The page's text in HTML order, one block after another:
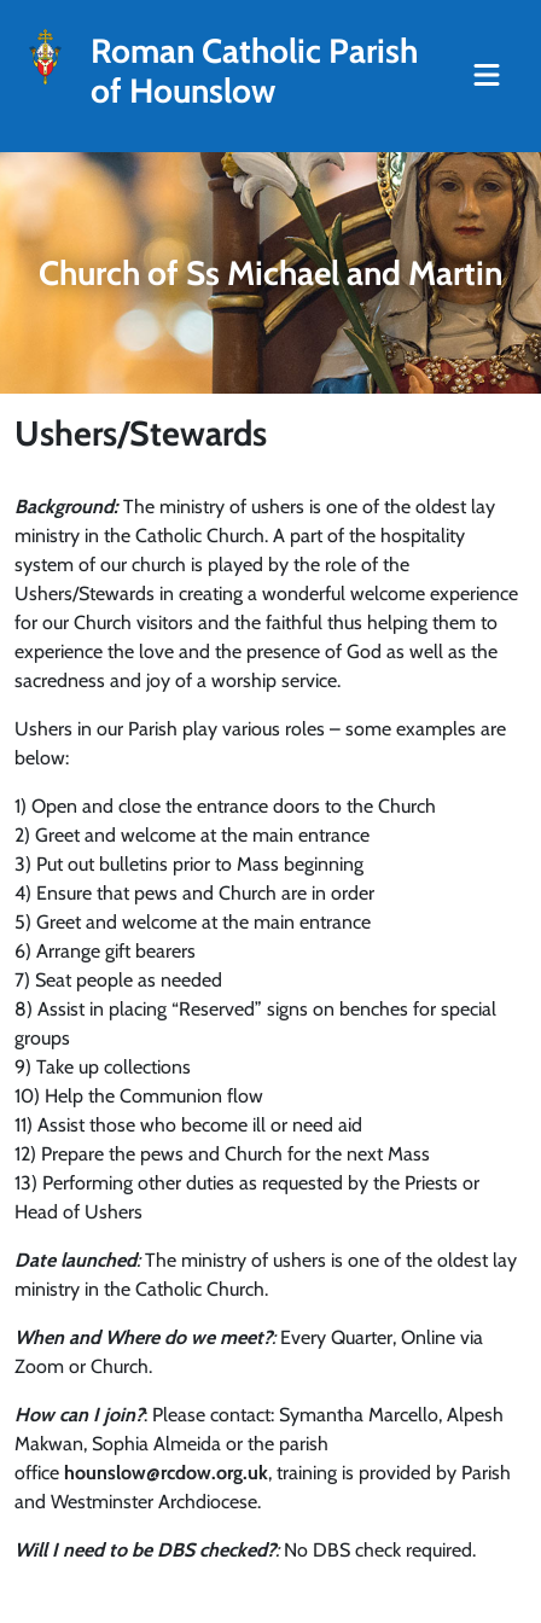
Roman Catholic Parish
of Hounslow
Church of Ss Michael and Martin
Ushers/Stewards
Background:The ministry of ushers is one of the oldest lay
ministry in the Catholic Church. A part of the hospitality
system of our church is played by the role of the
Ushers/Stewards in creating a wonderful welcome experience
for our Church visitors and the faithful thus helping them to
experience the love and the presence of God as well as the
sacredness and joy of a worship service.
Ushers in our Parish play various roles – some examples are
below:
1) Open and close the entrance doors to the Church
2) Greet and welcome at the main entrance
3) Put out bulletins prior to Mass beginning
4) Ensure that pews and Church are in order
5) Greet and welcome at the main entrance
6) Arrange gift bearers
7) Seat people as needed
8) Assist in placing “Reserved” signs on benches for special
groups
9) Take up collections
10) Help the Communion flow
11) Assist those who become ill or need aid
12) Prepare the pews and Church for the next Mass
13) Performing other duties as requested by the Priests or
Head of Ushers
Date launched:The ministry of ushers is one of the oldest lay
ministry in the Catholic Church.
When and Where do we meet?:Every Quarter, Online via
Zoom or Church.
How can I join?: Please contact: Symantha Marcello, Alpesh
Makwan, Sophia Almeida or the parish
office hounslow@rcdow.org.uk, training is provided by Parish
and Westminster Archdiocese.
Will I needto be DBS checked?:No DBS check required.